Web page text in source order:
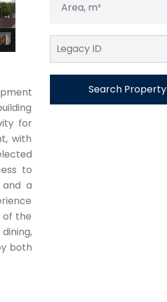
for
with
to
and a
of the
both
Area, m²
Search Property